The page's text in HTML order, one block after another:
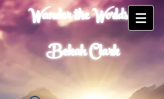
Wander the Worlds of
Bekah Clark